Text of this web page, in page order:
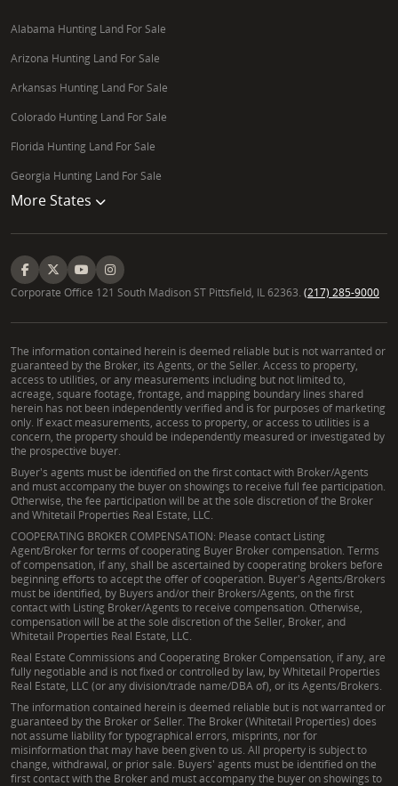
Alabama Hunting Land For Sale
Arizona Hunting Land For Sale
Arkansas Hunting Land For Sale
Colorado Hunting Land For Sale
Florida Hunting Land For Sale
Georgia Hunting Land For Sale
More States
Corporate Office 121 South Madison ST Pittsfield, IL 62363. (217) 285-9000
The information contained herein is deemed reliable but is not warranted or
guaranteed by the Broker, its Agents, or the Seller. Access to property,
access to utilities, or any measurements including but not limited to,
acreage, square footage, frontage, and mapping boundary lines shared
herein has not been independently verified and is for purposes of marketing
only. If exact measurements, access to property, or access to utilities is a
concern, the property should be independently measured or investigated by
the prospective buyer.
Buyer's agents must be identified on the first contact with Broker/Agents
and must accompany the buyer on showings to receive full fee participation.
Otherwise, the fee participation will be at the sole discretion of the Broker
and Whitetail Properties Real Estate, LLC.
COOPERATING BROKER COMPENSATION: Please contact Listing
Agent/Broker for terms of cooperating Buyer Broker compensation. Terms
of compensation, if any, shall be ascertained by cooperating brokers before
beginning efforts to accept the offer of cooperation. Buyer's Agents/Brokers
must be identified, by Buyers and/or their Brokers/Agents, on the first
contact with Listing Broker/Agents to receive compensation. Otherwise,
compensation will be at the sole discretion of the Seller, Broker, and
Whitetail Properties Real Estate, LLC.
Real Estate Commissions and Cooperating Broker Compensation, if any, are
fully negotiable and is not fixed or controlled by law, by Whitetail Properties
Real Estate, LLC (or any division/trade name/DBA of), or its Agents/Brokers.
The information contained herein is deemed reliable but is not warranted or
guaranteed by the Broker or Seller. The Broker (Whitetail Properties) does
not assume liability for typographical errors, misprints, nor for
misinformation that may have been given to us. All property is subject to
change, withdrawal, or prior sale. Buyers' agents must be identified on the
first contact with the Broker and must accompany the buyer on showings to